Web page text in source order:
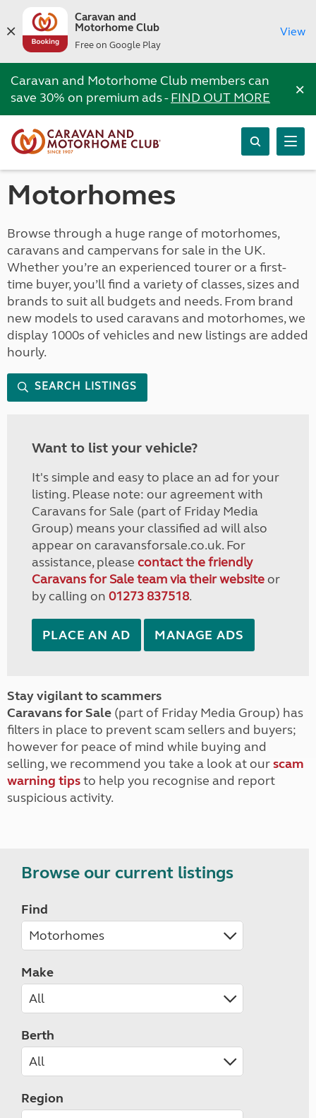
Caravan and
Motorhome Club
Free on Google Play
View
Caravan and Motorhome Club members can
save 30% on premium ads -FIND OUT MORE ×
Motorhomes
Browse through a huge range of motorhomes,
caravans and campervans for sale in the UK.
Whether you’re an experienced tourer or a first-
time buyer, you’ll find a variety of classes, sizes and
brands to suit all budgets and needs. From brand
new models to used caravans and motorhomes, we
display 1000s of vehicles and new listings are added
hourly.
SEARCH LISTINGS
Want to list your vehicle?
It's simple and easy to place an ad for your
listing. Please note: our agreement with
Caravans for Sale (part of Friday Media
Group) means your classified ad will also
appear on caravansforsale.co.uk. For
assistance, please contact the friendly
Caravans for Sale team via their websiteor
by calling on 01273 837518.
PLACE AN AD MANAGE ADS
Stay vigilant to scammers
Caravans for Sale (part of Friday Media Group) has
filters in place to prevent scam sellers and buyers;
however for peace of mind while buying and
selling, we recommend you take a look at ourscam
warning tipsto help you recognise and report
suspicious activity.
Browse our current listings
Find
Make
Berth
Region